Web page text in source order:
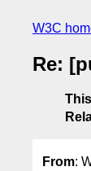
W3C
Re:
From: